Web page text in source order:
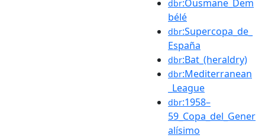
dbr:Ousmane_Dem
bélé
dbr:Supercopa_de_
España
dbr:Bat_(heraldry)
dbr:Mediterranean
_League
dbr:1958–
59_Copa_del_Gener
alísimo